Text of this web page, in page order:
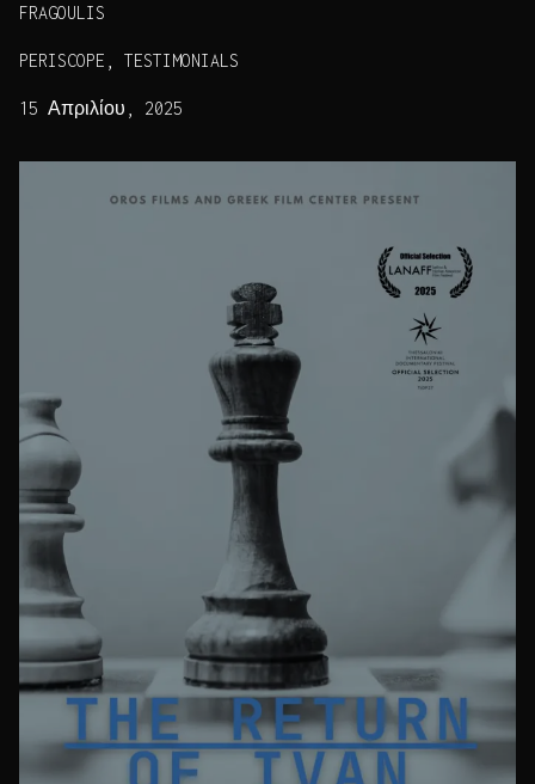
FRAGOULIS
PERISCOPE, TESTIMONIALS
15 Απριλίου, 2025